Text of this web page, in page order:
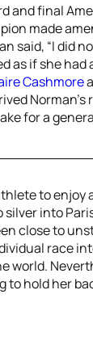
and final
made
said, “I did
as if she
Cashmore
for a
to enjoy
silver into
close to
race
world.
to hold her